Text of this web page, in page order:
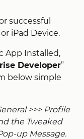
successful
iPad Device.
App Installed,
Developer”
below simple
>>> Profile
the Tweaked
up Message.